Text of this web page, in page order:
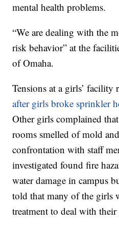
mental health problems.
“We are dealing with the
risk behavior” at the
of Omaha.
Tensions at a girls’
after girls broke sprinkler
Other girls complained
rooms smelled of mold
confrontation with staff
investigated found fire
water damage in campus
told that many of the girls
treatment to deal with